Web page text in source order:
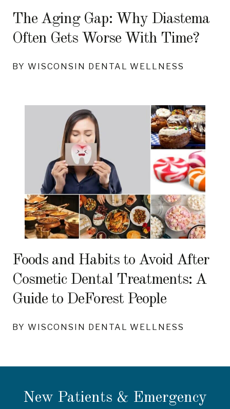
The Aging Gap: Why Diastema
Often Gets Worse With Time?
BY WISCONSIN DENTAL WELLNESS
Foods and Habits to Avoid After
Cosmetic Dental Treatments: A
Guide to DeForest People
BY WISCONSIN DENTAL WELLNESS
New Patients & Emergency